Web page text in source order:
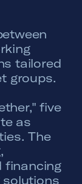
tailored
groups.
five
as
The
financing
solutions